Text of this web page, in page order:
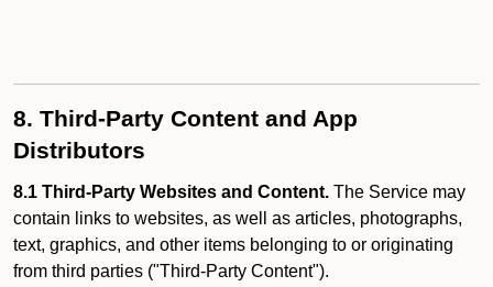
8. Third-Party Content and App
Distributors
8.1 Third-Party Websites and Content. The Service may
contain links to websites, as well as articles, photographs,
text, graphics, and other items belonging to or originating
from third parties ("Third-Party Content").